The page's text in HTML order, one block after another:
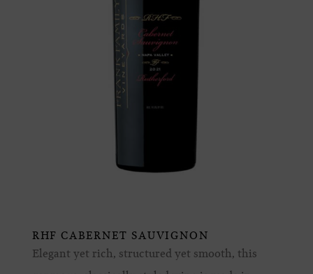
RHF CABERNET SAUVIGNON
Elegant yet rich, structured yet smooth, this